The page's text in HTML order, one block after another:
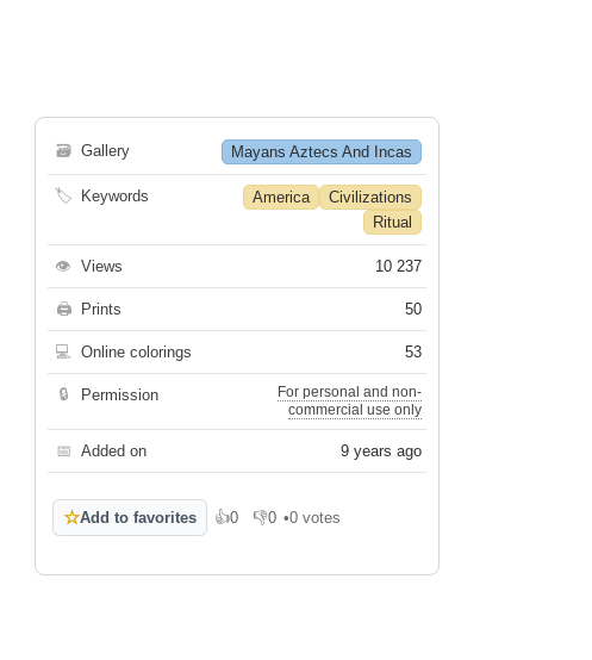
🗃 Gallery Mayans Aztecs And Incas
🏷 Keywords America
Civilizations
Ritual
👁 Views 10 237
🖨 Prints 50
💻 Online colorings 53
🔒 Permission
For personal and non-
commercial use only
📅 Added on 9 years ago
☆Add to favorites 👍0
Like 👎0
Dislike
•0 votes